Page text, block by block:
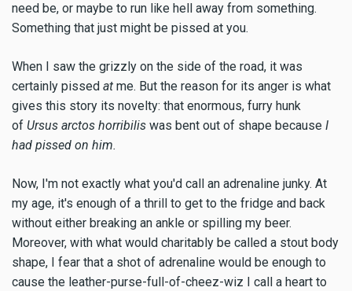
need be, or maybe to run like hell away from something.
Something that just might be pissed at you.
When I saw the grizzly on the side of the road, it was
certainly pissed at me. But the reason for its anger is what
gives this story its novelty: that enormous, furry hunk
of Ursus arctos horribilis was bent out of shape because I
had pissed on him.
Now, I'm not exactly what you'd call an adrenaline junky. At
my age, it's enough of a thrill to get to the fridge and back
without either breaking an ankle or spilling my beer.
Moreover, with what would charitably be called a stout body
shape, I fear that a shot of adrenaline would be enough to
cause the leather-purse-full-of-cheez-wiz I call a heart to